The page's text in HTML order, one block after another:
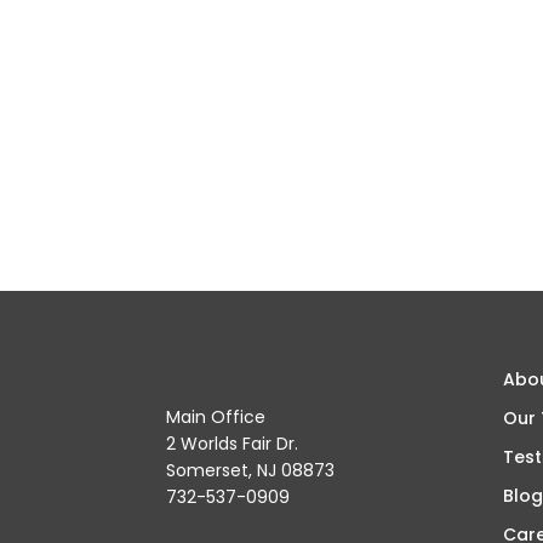
Main Office
2 Worlds Fair Dr.
Somerset, NJ 08873
732-537-0909
Our